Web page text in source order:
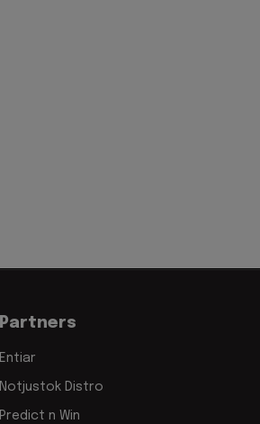
Partners
Entiar
Notjustok Distro
Predict n Win